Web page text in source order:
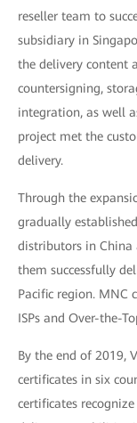
reseller team to
subsidiary in
the delivery content
countersigning,
integration, as well
project met the
delivery.
Through the
gradually
distributors in China
them successfully
Pacific region. MNC
ISPs and Over-the-
By the end of 2019,
certificates in six
certificates